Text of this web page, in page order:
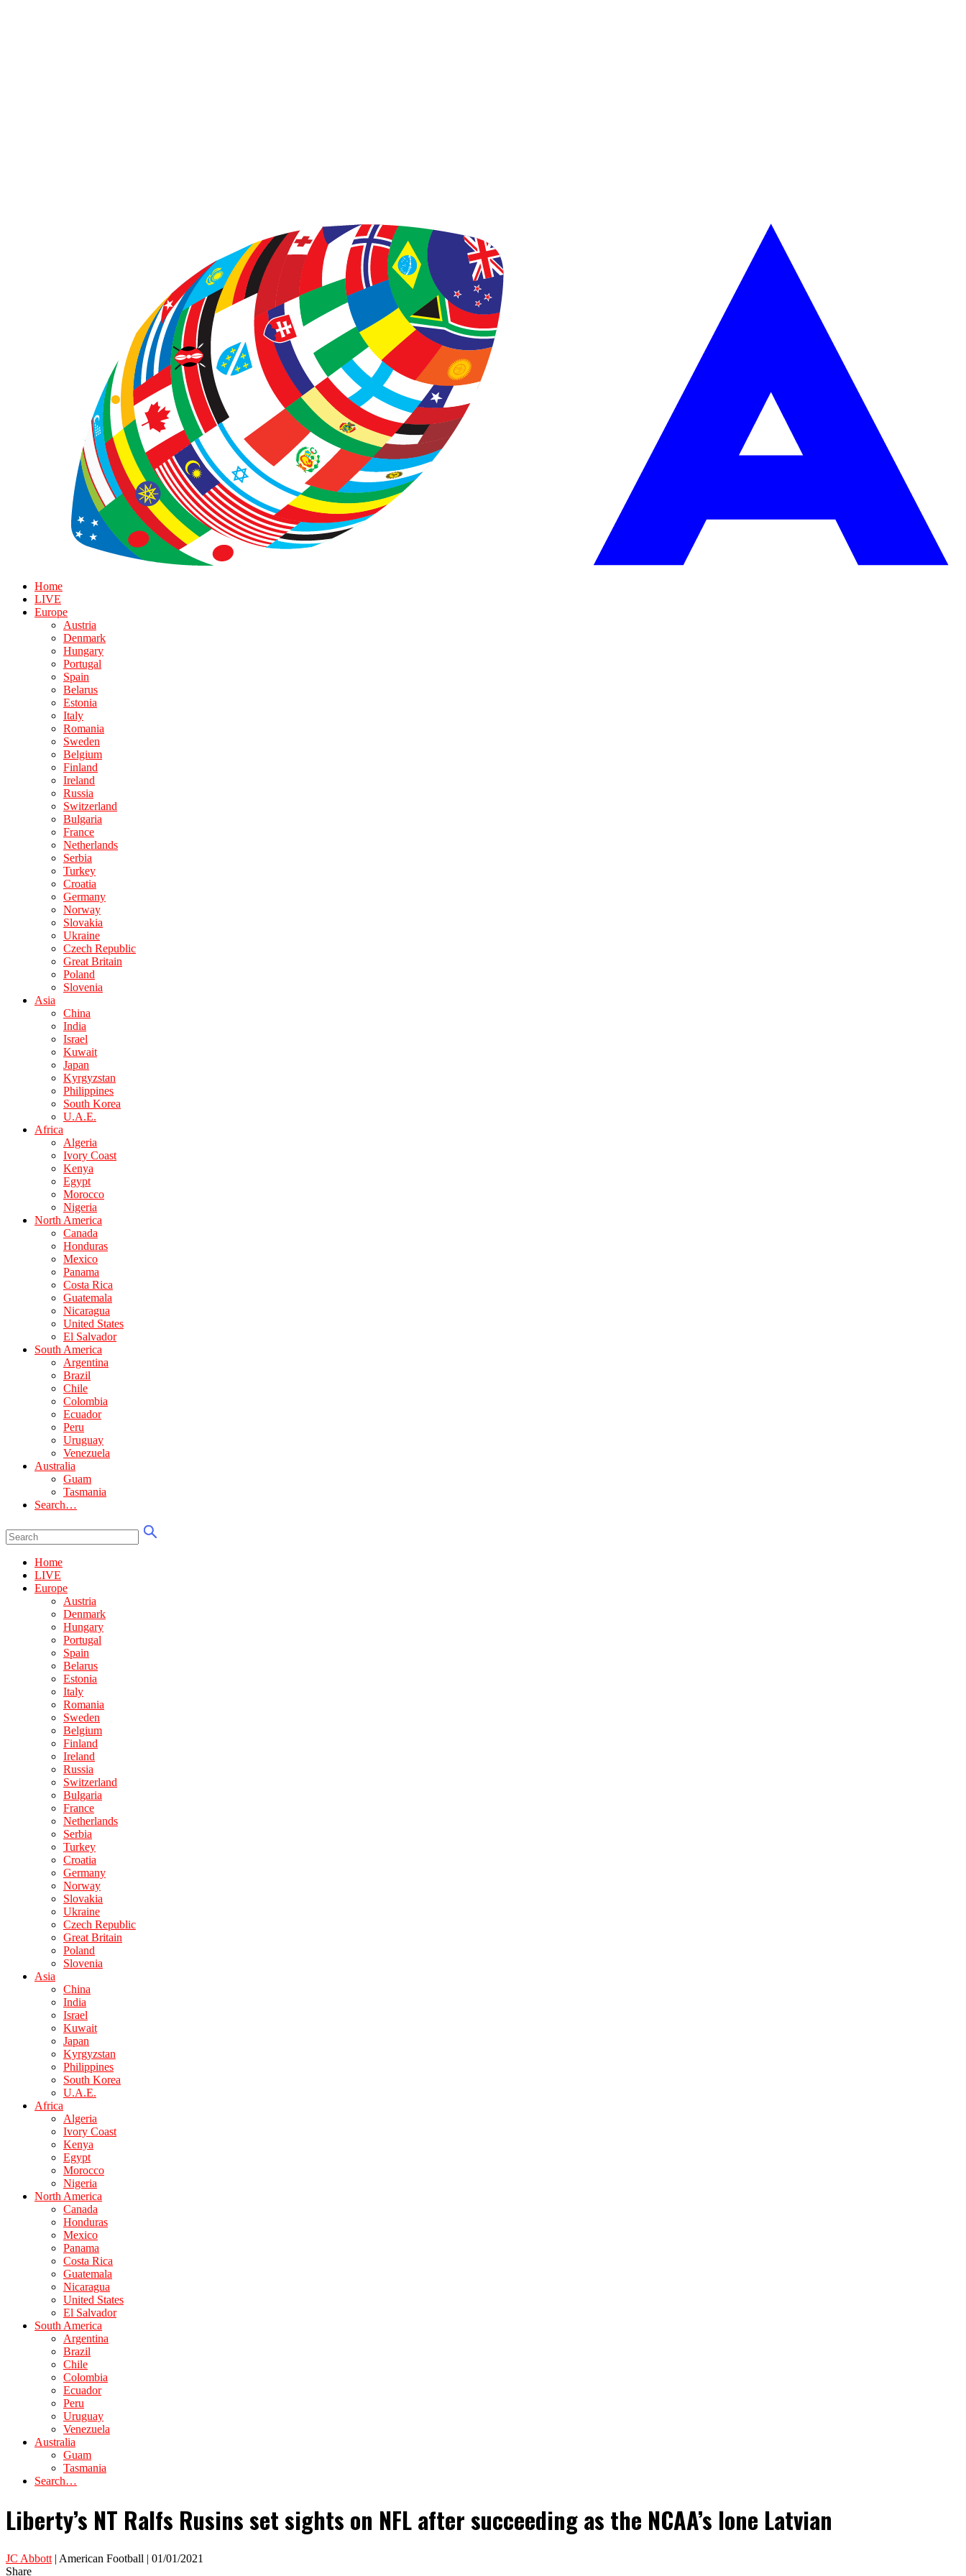
Home
LIVE
Europe
Austria
Denmark
Hungary
Portugal
Spain
Belarus
Estonia
Italy
Romania
Sweden
Belgium
Finland
Ireland
Russia
Switzerland
Bulgaria
France
Netherlands
Serbia
Turkey
Croatia
Germany
Norway
Slovakia
Ukraine
Czech Republic
Great Britain
Poland
Slovenia
Asia
China
India
Israel
Kuwait
Japan
Kyrgyzstan
Philippines
South Korea
U.A.E.
Africa
Algeria
Ivory Coast
Kenya
Egypt
Morocco
Nigeria
North America
Canada
Honduras
Mexico
Panama
Costa Rica
Guatemala
Nicaragua
United States
El Salvador
South America
Argentina
Brazil
Chile
Colombia
Ecuador
Peru
Uruguay
Venezuela
Australia
Guam
Tasmania
Search…
Home
LIVE
Europe
Austria
Denmark
Hungary
Portugal
Spain
Belarus
Estonia
Italy
Romania
Sweden
Belgium
Finland
Ireland
Russia
Switzerland
Bulgaria
France
Netherlands
Serbia
Turkey
Croatia
Germany
Norway
Slovakia
Ukraine
Czech Republic
Great Britain
Poland
Slovenia
Asia
China
India
Israel
Kuwait
Japan
Kyrgyzstan
Philippines
South Korea
U.A.E.
Africa
Algeria
Ivory Coast
Kenya
Egypt
Morocco
Nigeria
North America
Canada
Honduras
Mexico
Panama
Costa Rica
Guatemala
Nicaragua
United States
El Salvador
South America
Argentina
Brazil
Chile
Colombia
Ecuador
Peru
Uruguay
Venezuela
Australia
Guam
Tasmania
Search…
Liberty’s NT Ralfs Rusins set sights on NFL after succeeding as the NCAA’s lone Latvian
JC Abbott | American Football | 01/01/2021
Share